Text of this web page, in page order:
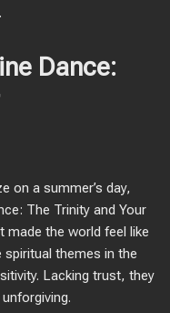
Dance:
on a summer’s day,
The Trinity and Your
made the world feel like
spiritual themes in the
Lacking trust, they